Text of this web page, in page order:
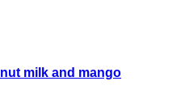
milk and mango